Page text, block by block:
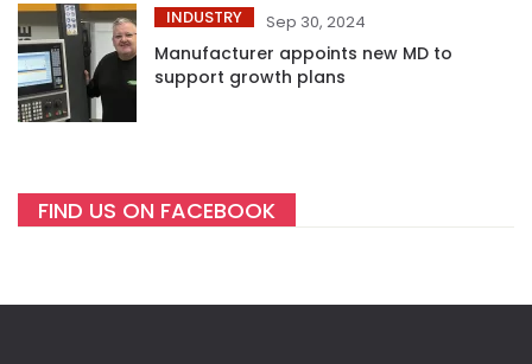
INDUSTRY Sep 30, 2024
Manufacturer appoints new MD to
support growth plans
FIND US ON FACEBOOK